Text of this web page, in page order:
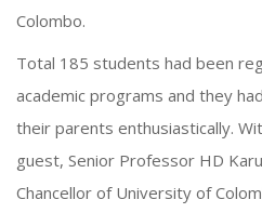
Colombo.
Total 185 students had been
academic programs and they
their parents enthusiastically.
guest, Senior Professor HD
Chancellor of University of